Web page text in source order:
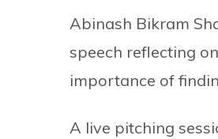
Abinash Bikram
speech reflecting
importance of
A live pitching